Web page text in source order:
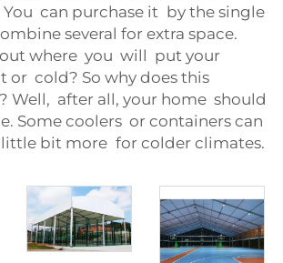
You can purchase it by the single
several for extra space.
where you will put your
or cold? So why does this
Well, after all, your home should
Some coolers or containers can
little bit more for colder climates.